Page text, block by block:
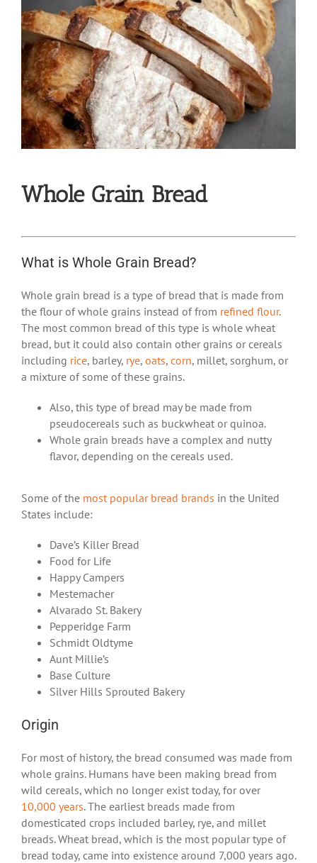
Whole Grain Bread
What is Whole Grain Bread?
Whole grain bread is a type of bread that is made from
the flour of whole grains instead of from refined flour.
The most common bread of this type is whole wheat
bread, but it could also contain other grains or cereals
including rice, barley, rye, oats, corn, millet, sorghum, or
a mixture of some of these grains.
Also, this type of bread may be made from
pseudocereals such as buckwheat or quinoa.
Whole grain breads have a complex and nutty
flavor, depending on the cereals used.
Some of the most popular bread brands in the United
States include:
Dave’s Killer Bread
Food for Life
Happy Campers
Mestemacher
Alvarado St. Bakery
Pepperidge Farm
Schmidt Oldtyme
Aunt Millie’s
Base Culture
Silver Hills Sprouted Bakery
Origin
For most of history, the bread consumed was made from
whole grains. Humans have been making bread from
wild cereals, which no longer exist today, for over
10,000 years. The earliest breads made from
domesticated crops included barley, rye, and millet
breads. Wheat bread, which is the most popular type of
bread today, came into existence around 7,000 years ago.